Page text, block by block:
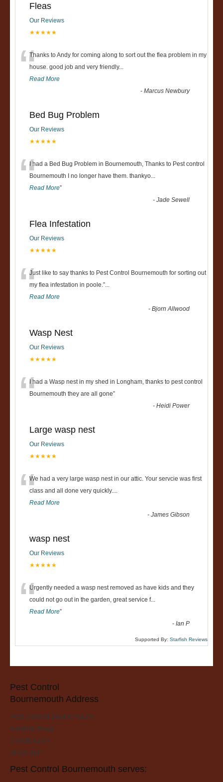
Fleas
Our Reviews
★★★★★
“Thanks to Andy for coming along to sort out the flea problem in my
house. good job and very friendly...
Read More
-Marcus Newbury
Bed Bug Problem
Our Reviews
★★★★★
“I had a Bed Bug Problem in Bournemouth, Thanks to Pest control
Bournemouth I no longer have them. thankyo
Read More”
-Jade Sewell
Flea Infestation
Our Reviews
★★★★★
“Just like to say thanks to Pest Control Bournemouth for sorting out
my flea infestation in poole. ”
Read More
-Bjorn Allwood
Wasp Nest
Our Reviews
★★★★★
“I had a Wasp nest in my shed in Longham, thanks to pest control
Bournemouth they are all gone”
-Heidi Power
Large wasp nest
Our Reviews
★★★★★
“We had a very large wasp nest in our attic. Your servcie was first
class and all done very quickly....
Read More
-James Gibson
wasp nest
Our Reviews
★★★★★
“Urgently needed a wasp nest removed as have kids and they
could not go out in the garden, great service f...
Read More”
-Ian P
Supported By: Starfish Reviews
Pest Control
Bournemouth Address
Pest Control Bournemouth
Fairmile Road
Christchurch
BH23 2LH
Pest Control Bournemouth serves: